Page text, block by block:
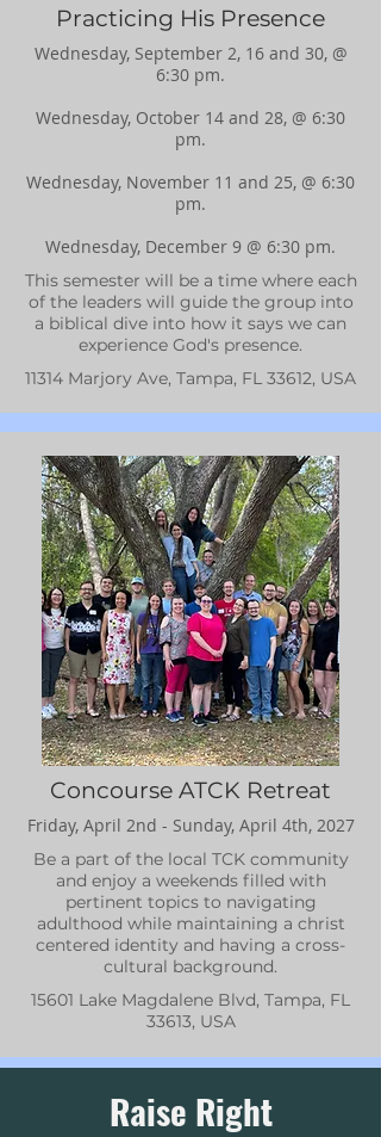
Practicing His Presence
Wednesday, September 2, 16 and 30, @
6:30 pm.
Wednesday, October 14 and 28, @ 6:30
pm.
Wednesday, November 11 and 25, @ 6:30
pm.
Wednesday, December 9 @ 6:30 pm.
This semester will be a time where each
of the leaders will guide the group into
a biblical dive into how it says we can
experience God's presence.
11314 Marjory Ave, Tampa, FL 33612, USA
Concourse ATCK Retreat
Friday, April 2nd - Sunday, April 4th, 2027
Be a part of the local TCK community
and enjoy a weekends filled with
pertinent topics to navigating
adulthood while maintaining a christ
centered identity and having a cross-
cultural background.
15601 Lake Magdalene Blvd, Tampa, FL
33613, USA
Raise Right